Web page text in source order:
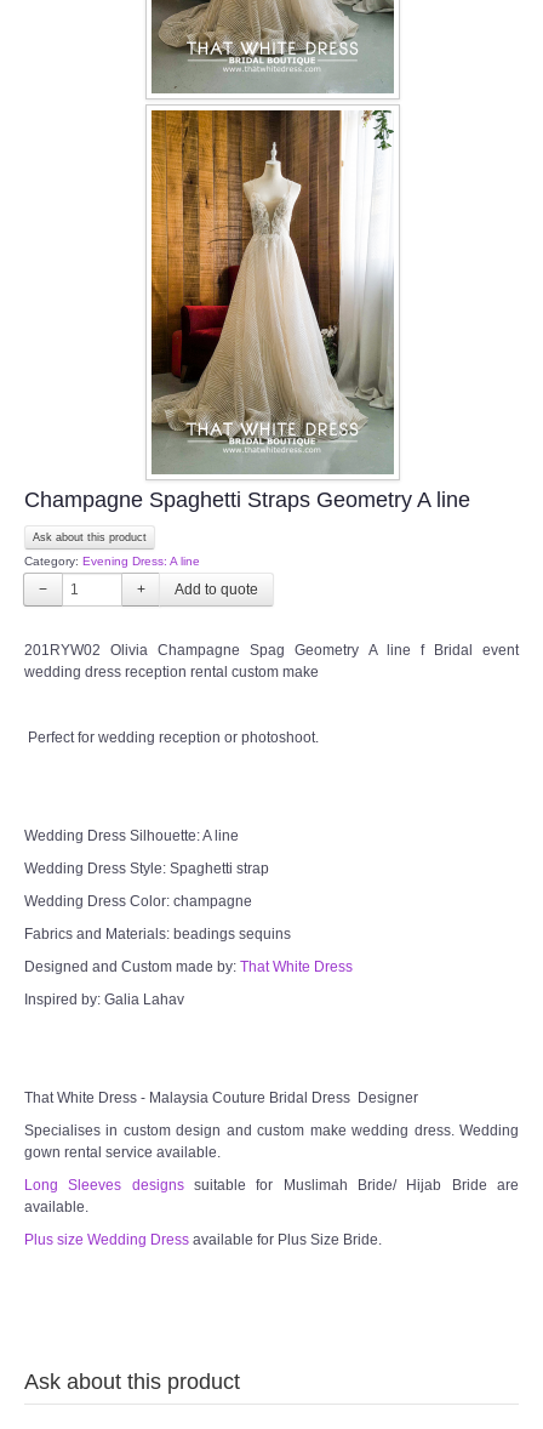
Champagne Spaghetti Straps Geometry A line
Ask about this product
Category: Evening Dress: A line
− +
201RYW02 Olivia Champagne Spag Geometry A line f Bridal event
wedding dress reception rental custom make
Perfect for wedding reception or photoshoot.
Wedding Dress Silhouette: A line
Wedding Dress Style: Spaghetti strap
Wedding Dress Color: champagne
Fabrics and Materials: beadings sequins
Designed and Custom made by: That White Dress
Inspired by: Galia Lahav
That White Dress - Malaysia Couture Bridal Dress Designer
Specialises in custom design and custom make wedding dress. Wedding
gown rental service available.
Long Sleeves designssuitable for Muslimah Bride/ Hijab Bride are
available.
Plus size Wedding Dress available for Plus Size Bride.
Ask about this product